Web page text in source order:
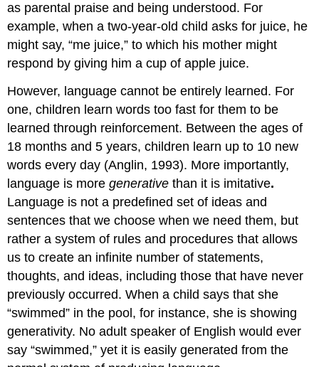
as parental praise and being understood. For
example, when a two-year-old child asks for juice, he
might say, “me juice,” to which his mother might
respond by giving him a cup of apple juice.
However, language cannot be entirely learned. For
one, children learn words too fast for them to be
learned through reinforcement. Between the ages of
18 months and 5 years, children learn up to 10 new
words every day (Anglin, 1993). More importantly,
language is moregenerativethan it is imitative.
Language is not a predefined set of ideas and
sentences that we choose when we need them, but
rather a system of rules and procedures that allows
us to create an infinite number of statements,
thoughts, and ideas, including those that have never
previously occurred. When a child says that she
“swimmed” in the pool, for instance, she is showing
generativity. No adult speaker of English would ever
say “swimmed,” yet it is easily generated from the